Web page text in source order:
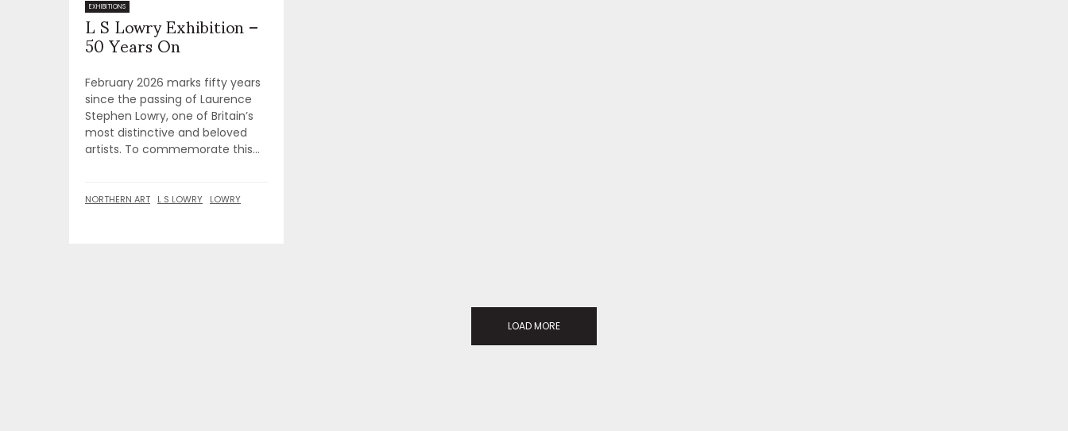
EXHIBITIONS
L S Lowry Exhibition –
50 Years On
February 2026 marks fifty years
since the passing of Laurence
Stephen Lowry, one of Britain’s
most distinctive and beloved
artists. To commemorate this...
NORTHERN ART L S LOWRY LOWRY
LOAD MORE